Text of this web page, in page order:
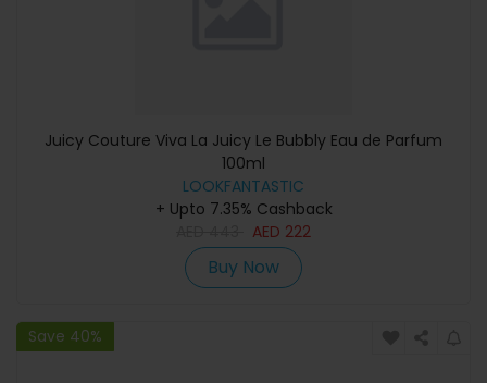
Juicy Couture Viva La Juicy Le Bubbly Eau de Parfum
100ml
LOOKFANTASTIC
+ Upto 7.35% Cashback
AED 222
Buy Now
Save 40%